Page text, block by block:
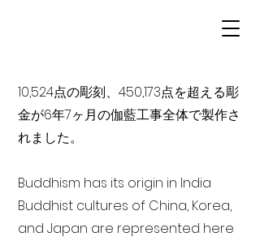
10,524点の彫刻、450,173点を超える彫
金が6年7ヶ月の伽藍工事全体で製作さ
れました。
Buddhism has its origin in India
Buddhist cultures of China, Korea,
and Japan are represented here